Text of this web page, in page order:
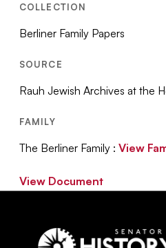
COLLECTION
Berliner Family Papers
SOURCE
Rauh Jewish Archives at the
FAMILY
The Berliner Family :View
View Document